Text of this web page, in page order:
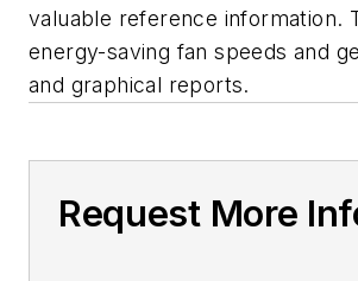
valuable reference information.
energy-saving fan speeds and
and graphical reports.
Request More